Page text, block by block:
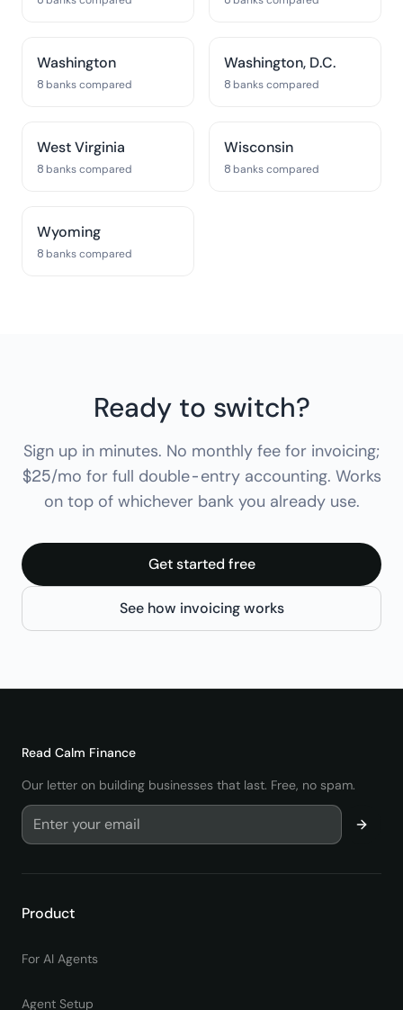
Washington
8 banks compared
Washington, D.C.
8 banks compared
West Virginia
8 banks compared
Wisconsin
8 banks compared
Wyoming
8 banks compared
Ready to switch?
Sign up in minutes. No monthly fee for invoicing;
$25/mo for full double-entry accounting. Works
on top of whichever bank you already use.
Get started free
See how invoicing works
Read Calm Finance
Our letter on building businesses that last. Free, no spam.
Product
For AI Agents
Agent Setup